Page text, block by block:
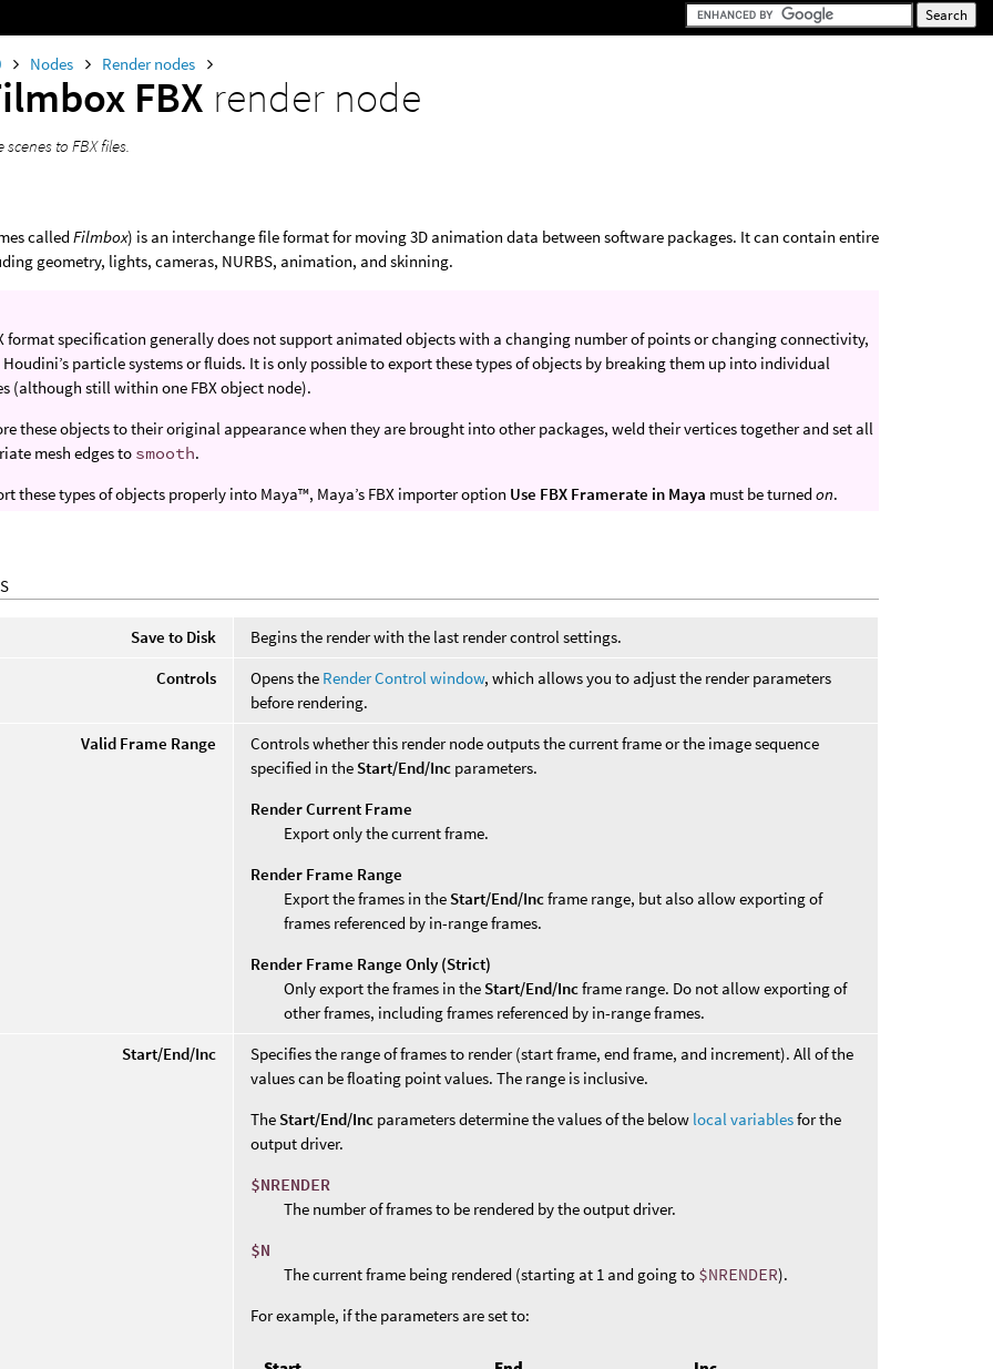
Nodes Render nodes
FBX render node
to FBX files.
calledFilmbox) is an interchange file format for moving 3D animation data between software packages. It can contain entire
geometry, lights, cameras, NURBS, animation, and skinning.
format specification generally does not support animated objects with a changing number of points or changing connectivity,
Houdini’s particle systems or fluids. It is only possible to export these types of objects by breaking them up into individual
(although still within one FBX object node).
these objects to their original appearance when they are brought into other packages, weld their vertices together and set all
mesh edges to smooth.
these types of objects properly into Maya™, Maya’s FBX importer option Use FBX Framerate in Maya must be turnedon.
Save to Disk
Begins the render with the last render control settings.
Controls
Opens the Render Control window, which allows you to adjust the render parameters
before rendering.
Valid Frame Range
Controls whether this render node outputs the current frame or the image sequence
specified in the Start/End/Inc parameters.
Render Current Frame
Export only the current frame.
Render Frame Range
Export the frames in the Start/End/Incframe range, but also allow exporting of
frames referenced by in-range frames.
Render Frame Range Only (Strict)
Only export the frames in the Start/End/Incframe range. Do not allow exporting of
other frames, including frames referenced by in-range frames.
Start/End/Inc
Specifies the range of frames to render (start frame, end frame, and increment). All of the
values can be floating point values. The range is inclusive.
The Start/End/Inc parameters determine the values of the below local variablesfor the
output driver.
$NRENDER
The number of frames to be rendered by the output driver.
$N
The current frame being rendered (starting at 1 and going to $NRENDER).
For example, if the parameters are set to: